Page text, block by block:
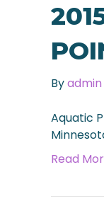
Byadmin
Aquatic
Read